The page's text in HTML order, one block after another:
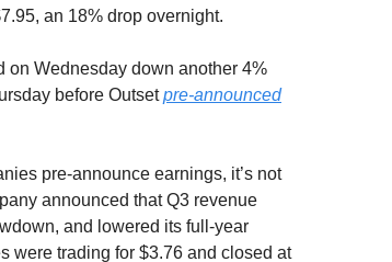
an 18% drop overnight.
on Wednesday down another 4%
before Outsetpre-announced
pre-announce earnings, it’s not
announced that Q3 revenue
and lowered its full-year
were trading for $3.76 and closed at